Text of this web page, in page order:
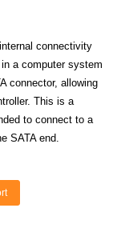
connectivity
a computer system
connector, allowing
This is a
to connect to a
SATA end.